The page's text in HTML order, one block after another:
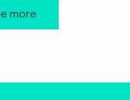
more